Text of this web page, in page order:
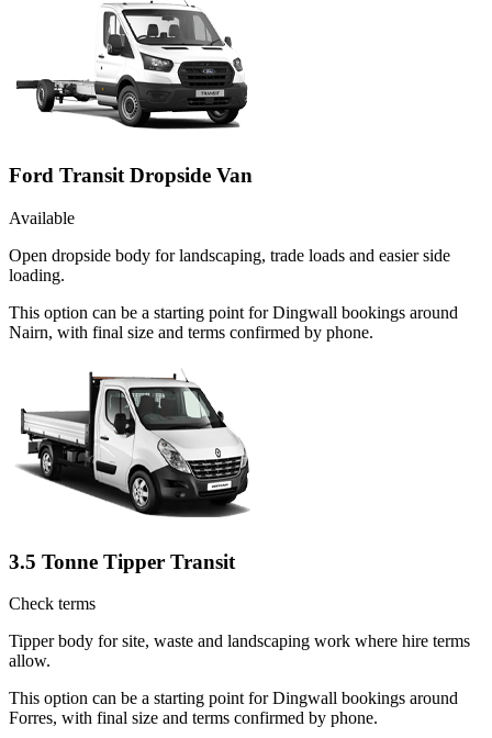
Ford Transit Dropside Van
Available
Open dropside body for landscaping, trade loads and easier side
loading.
This option can be a starting point for Dingwall bookings around
Nairn, with final size and terms confirmed by phone.
3.5 Tonne Tipper Transit
Check terms
Tipper body for site, waste and landscaping work where hire terms
allow.
This option can be a starting point for Dingwall bookings around
Forres, with final size and terms confirmed by phone.